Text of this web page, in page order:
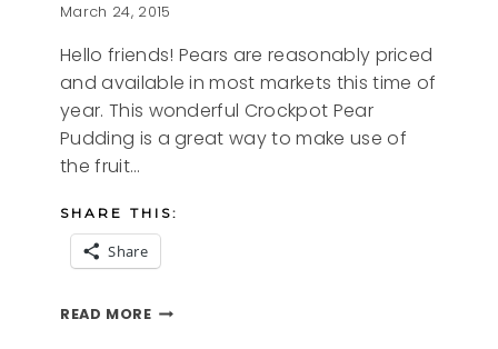
March 24, 2015
Hello friends! Pears are reasonably priced
and available in most markets this time of
year. This wonderful Crockpot Pear
Pudding is a great way to make use of
the fruit…
SHARE THIS:
Share
READ MORECROCKPOT